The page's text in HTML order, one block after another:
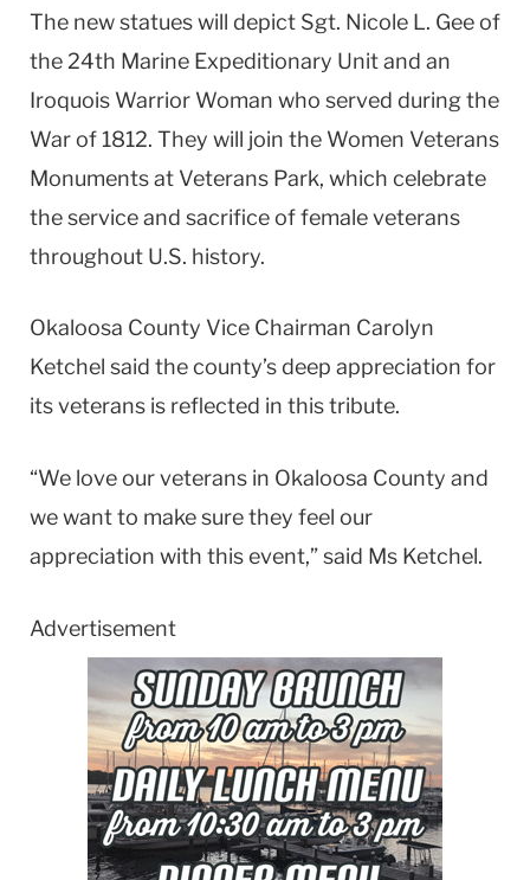
The new statues will depict Sgt. Nicole L. Gee of
the 24th Marine Expeditionary Unit and an
Iroquois Warrior Woman who served during the
War of 1812. They will join the Women Veterans
Monuments at Veterans Park, which celebrate
the service and sacrifice of female veterans
throughout U.S. history.
Okaloosa County Vice Chairman Carolyn
Ketchel said the county’s deep appreciation for
its veterans is reflected in this tribute.
“We love our veterans in Okaloosa County and
we want to make sure they feel our
appreciation with this event,” said Ms Ketchel.
Advertisement